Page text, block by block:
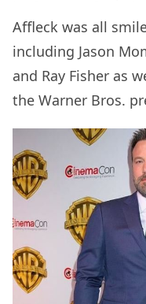
Affleck was all
including Jason
and Ray Fisher as
the Warner Bros.